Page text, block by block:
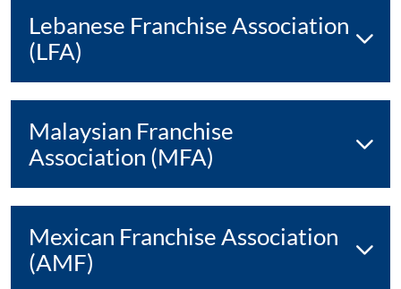
Lebanese Franchise Association
(LFA)
Malaysian Franchise
Association (MFA)
Mexican Franchise Association
(AMF)